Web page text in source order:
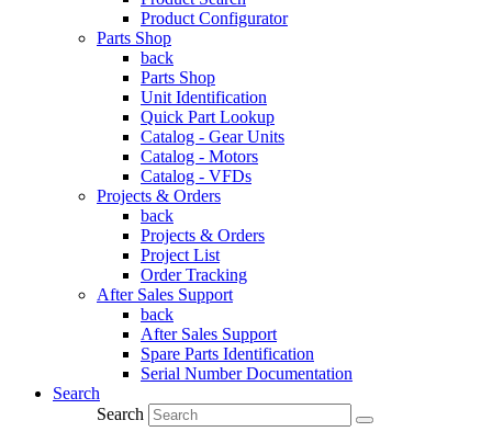
Product Configurator
Parts Shop
back
Parts Shop
Unit Identification
Quick Part Lookup
Catalog - Gear Units
Catalog - Motors
Catalog - VFDs
Projects & Orders
back
Projects & Orders
Project List
Order Tracking
After Sales Support
back
After Sales Support
Spare Parts Identification
Serial Number Documentation
Search
Search